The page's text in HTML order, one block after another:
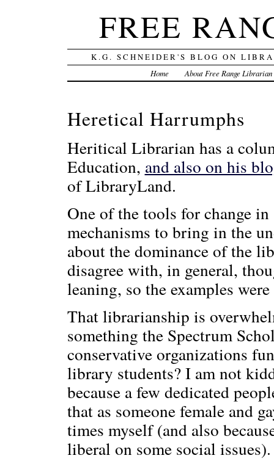
FREE
K.G. SCHNEIDER'S BLOG ON
Home About Free Range Librarian
Heretical Harrumphs
Heritical Librarian has a
Education, and also on his
of LibraryLand.
One of the tools for change
mechanisms to bring in the
about the dominance of the
disagree with, in general,
leaning, so the examples
That librarianship is
something the Spectrum
conservative organizations
library students? I am not
because a few dedicated
that as someone female and
times myself (and also
liberal on some social issues).